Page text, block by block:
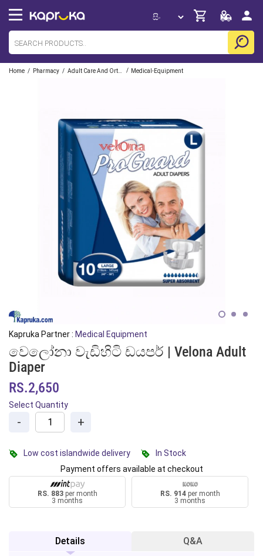
Home / Pharmacy / / Medical-Equipment
Kapruka Partner : Medical Equipment
වෙලෝනා වැඩිහිටි ඩයපර් | Velona Adult
Diaper
RS.2,650
Select Quantity
- +
Low cost islandwide delivery
In Stock
Payment offers available at checkout
RS. 883per month
3 months
RS. 914per month
3 months
Details Q&A